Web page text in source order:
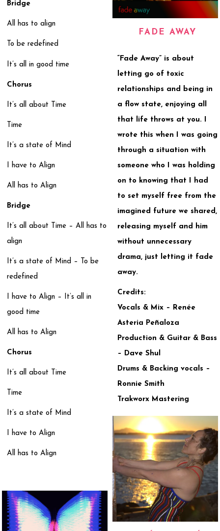
Bridge
All has to align
To be redefined
It’s all in good time
Chorus
It’s all about Time
Time
It’s a state of Mind
I have to Align
All has to Align
Bridge
It’s all about Time – All has to
align
It’s a state of Mind – To be
redefined
I have to Align – It’s all in
good time
All has to Align
Chorus
It’s all about Time
Time
It’s a state of Mind
I have to Align
All has to Align
FADE AWAY
“Fade Away” is about
letting go of toxic
relationships and being in
a flow state, enjoying all
that life throws at you. I
wrote this when I was going
through a situation with
someone who I was holding
on to knowing that I had
to set myself free from the
imagined future we shared,
releasing myself and him
without unnecessary
drama, just letting it fade
away.
Credits:
Vocals & Mix – Renée
Asteria Peñaloza
Production & Guitar & Bass
– Dave Shul
Drums & Backing vocals –
Ronnie Smith
Trakworx Mastering